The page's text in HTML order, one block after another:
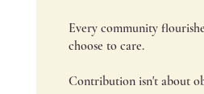
Every community
choose to care.
Contribution isn't about